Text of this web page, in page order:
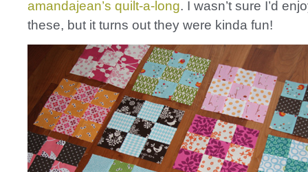
amandajean’s quilt-a-long. I wasn’t sure I’d
these, but it turns out they were kinda fun!